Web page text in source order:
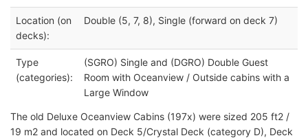
Location (on
decks):
Double (5, 7, 8), Single (forward on deck 7)
Type
(categories):
(SGRO) Single and (DGRO) Double Guest
Room with Oceanview / Outside cabins with a
Large Window
The old Deluxe Oceanview Cabins (197x) were sized 205 ft2 /
19 m2 and located on Deck 5/Crystal Deck (category D), Deck